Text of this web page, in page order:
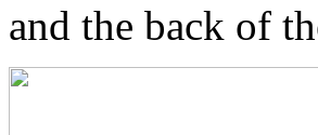
and the back of